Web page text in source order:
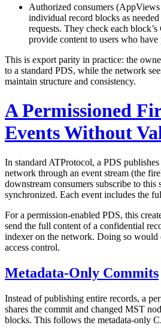
Authorized consumers (AppViews
individual record blocks as
requests. They check each
provide content to users who have
This is export parity in practice: the
to a standard PDS, while the network
maintain structure and consistency.
A Permissioned
Events Without
In standard ATProtocol, a PDS
network through an event stream (the
downstream consumers subscribe to this
synchronized. Each event includes the
For a permission-enabled PDS, this
send the full content of a confidential
indexer on the network. Doing so would
access control.
Metadata-Only Commits
Instead of publishing entire records, a
shares the commit and changed MST
blocks. This follows the metadata-only